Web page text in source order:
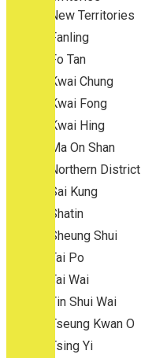
New Territories
Fanling
Fo Tan
Kwai Chung
Kwai Fong
Kwai Hing
Ma On Shan
Northern District
Sai Kung
Shatin
Sheung Shui
Tai Po
Tai Wai
Tin Shui Wai
Tseung Kwan O
Tsing Yi